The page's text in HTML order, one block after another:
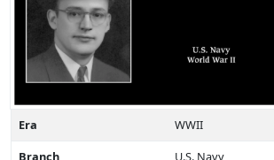
Era
WWII
Branch
U.S. Navy